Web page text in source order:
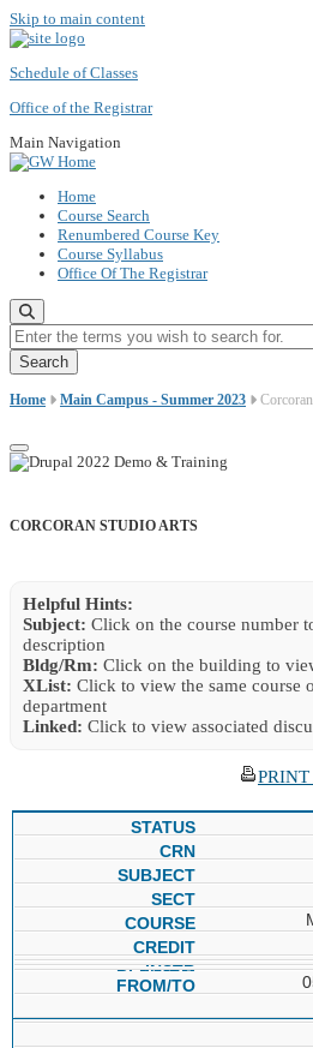
Skip to main content
Schedule of Classes
Office of the Registrar
Main Navigation
Home
Course Search
Renumbered Course Key
Course Syllabus
Office Of The Registrar
Enter the terms you wish to search for.
Home Main Campus - Summer 2023
CORCORAN STUDIO ARTS
Helpful Hints:
Subject: Click on the course number
description
Bldg/Rm: Click on the building to
XList: Click to view the same course
department
Linked: Click to view associated